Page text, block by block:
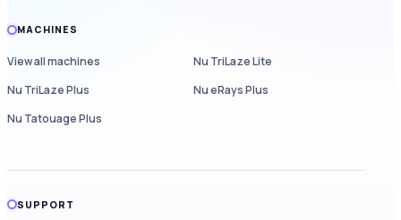
MACHINES
View all machines
Nu TriLaze Lite
Nu TriLaze Plus
Nu eRays Plus
Nu Tatouage Plus
SUPPORT